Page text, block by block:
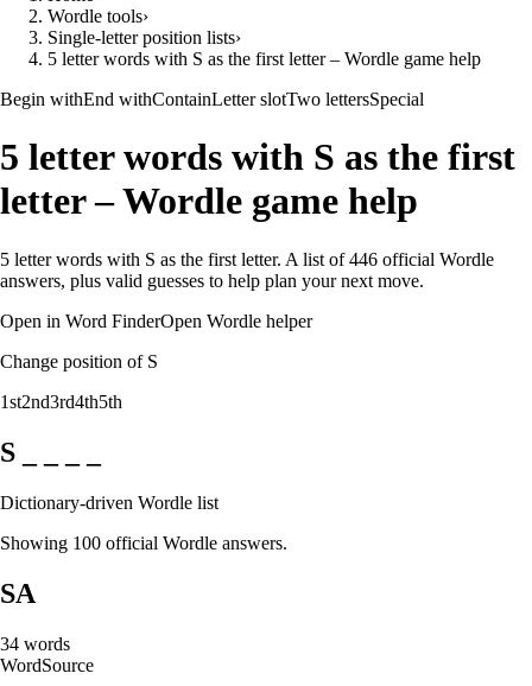
Wordle tools›
Single-letter position lists›
5 letter words with S as the first letter – Wordle game help
Begin withEnd withContainLetter slotTwo lettersSpecial
5 letter words with S as the first
letter – Wordle game help
5 letter words with S as the first letter. A list of 446 official Wordle
answers, plus valid guesses to help plan your next move.
Open in Word FinderOpen Wordle helper
Change position of S
1st2nd3rd4th5th
S _ _ _ _
Dictionary-driven Wordle list
Showing 100 official Wordle answers.
SA
34 words
WordSource